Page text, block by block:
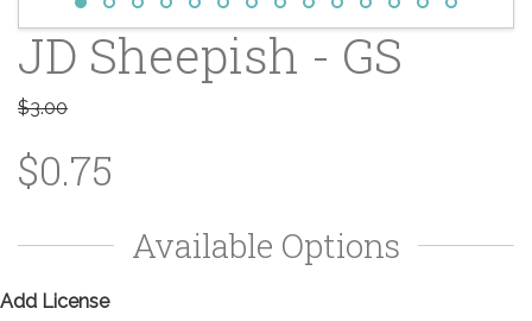
JD Sheepish - GS
$3.00
$0.75
Available Options
Add License